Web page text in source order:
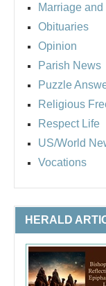
Marriage
Obituaries
Opinion
Parish News
Puzzle
Religious
Respect Life
US/World
Vocations
HERALD